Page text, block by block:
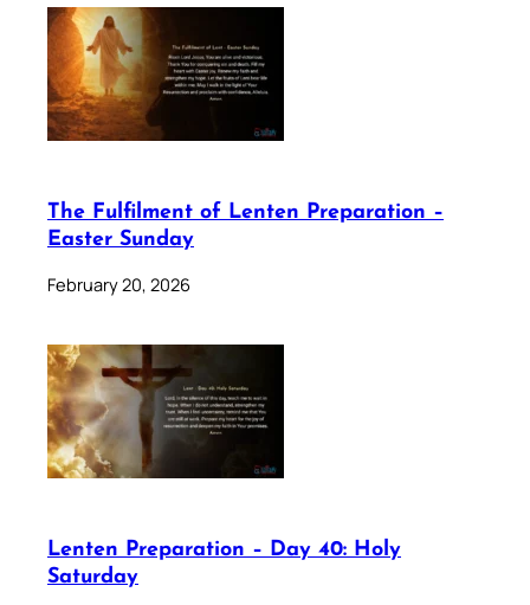
The Fulfilment of Lenten Preparation –
Easter Sunday
February 20, 2026
Lenten Preparation – Day 40: Holy
Saturday